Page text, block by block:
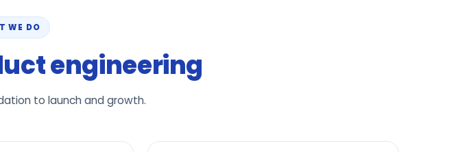
WE DO
engineering
to launch and growth.